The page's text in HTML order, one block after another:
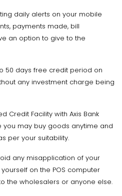
daily alerts on your mobile
payments made, bill
an option to give to the
50 days free credit period on
any investment charge being
Credit Facility with Axis Bank
you may buy goods anytime and
per your suitability.
any misapplication of your
yourself on the POS computer
the wholesalers or anyone else.